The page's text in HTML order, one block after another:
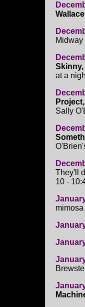
Midway
at a
Sally
They'll
10 -